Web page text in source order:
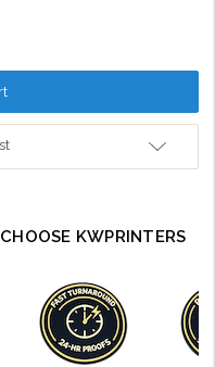
KWPRINTERS